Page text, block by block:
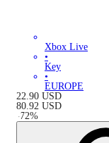
Xbox Live
•
Key
•
EUROPE
22.90 USD
80.92 USD
-72%